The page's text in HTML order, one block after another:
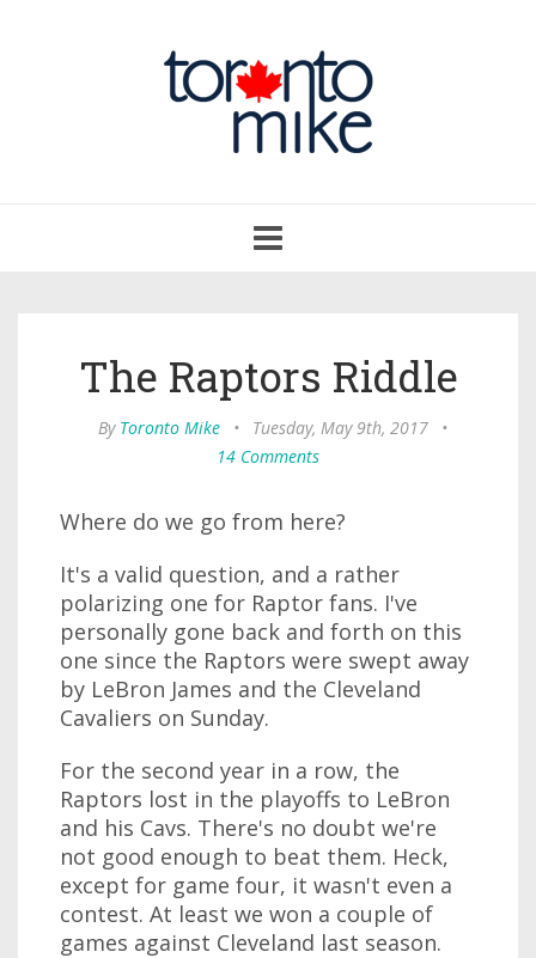
navigation
The Raptors Riddle
By Toronto Mike • Tuesday, May 9th, 2017
•
14 Comments
Where do we go from here?
It's a valid question, and a rather
polarizing one for Raptor fans. I've
personally gone back and forth on this
one since the Raptors were swept away
by LeBron James and the Cleveland
Cavaliers on Sunday.
For the second year in a row, the
Raptors lost in the playoffs to LeBron
and his Cavs. There's no doubt we're
not good enough to beat them. Heck,
except for game four, it wasn't even a
contest. At least we won a couple of
games against Cleveland last season.